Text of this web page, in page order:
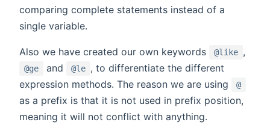
comparing complete statements instead of a
single variable.
Also we have created our own keywords @like ,
@ge and @le , to differentiate the different
expression methods. The reason we are using
@
as a prefix is that it is not used in prefix position,
meaning it will not conflict with anything.